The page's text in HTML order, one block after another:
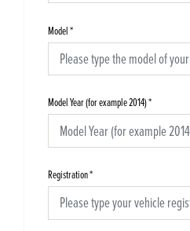
Model*
Model Year (for example 2014)*
Registration*